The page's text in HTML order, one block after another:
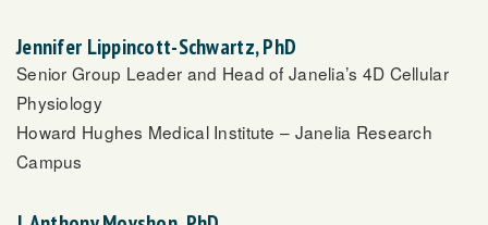
Jennifer Lippincott-Schwartz, PhD
Senior Group Leader and Head of Janelia’s 4D Cellular
Physiology
Howard Hughes Medical Institute – Janelia Research
Campus